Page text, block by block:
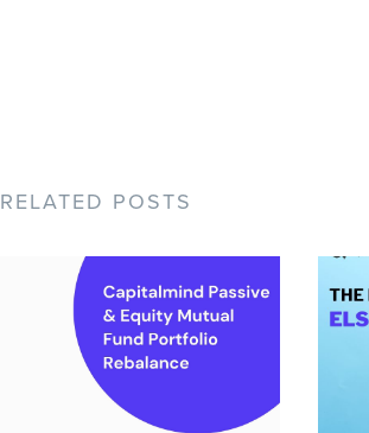
RELATED POSTS